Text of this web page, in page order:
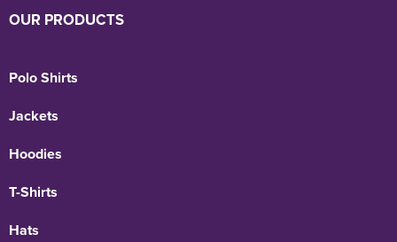
OUR PRODUCTS
Polo Shirts
Jackets
Hoodies
T-Shirts
Hats